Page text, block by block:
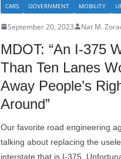
CARS GOVERNMENT MOBILITY
September 20, 2023 Nat M.
MDOT: “An I-375
Than Ten Lanes
Away People’s
Around”
Our favorite road engineering
talking about replacing the
interstate that is I-375.